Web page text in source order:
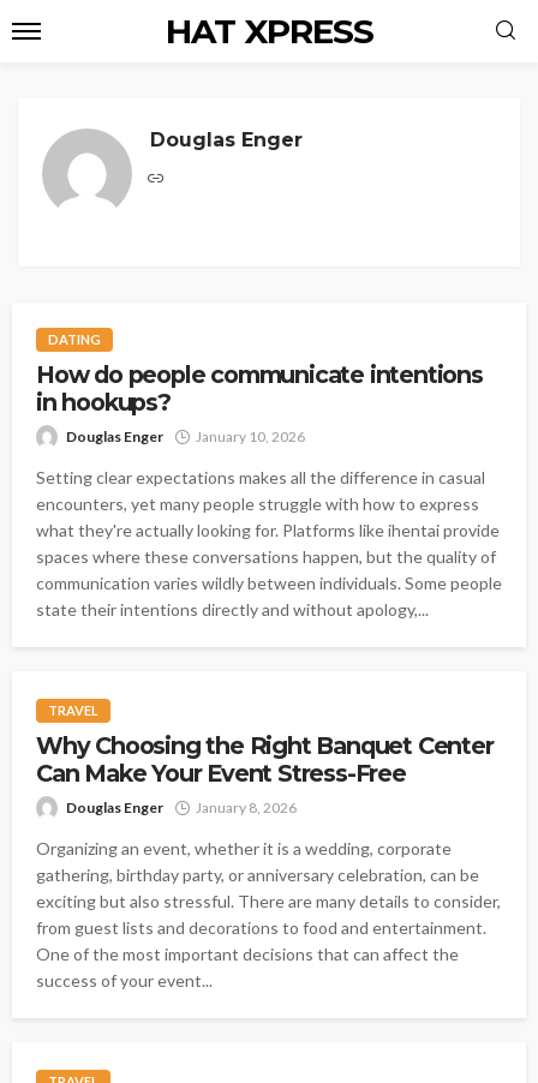
HAT XPRESS
Douglas Enger
DATING
How do people communicate intentions
in hookups?
Douglas Enger January 10, 2026
Setting clear expectations makes all the difference in casual
encounters, yet many people struggle with how to express
what they're actually looking for. Platforms like ihentai provide
spaces where these conversations happen, but the quality of
communication varies wildly between individuals. Some people
state their intentions directly and without apology,...
TRAVEL
Why Choosing the Right Banquet Center
Can Make Your Event Stress-Free
Douglas Enger January 8, 2026
Organizing an event, whether it is a wedding, corporate
gathering, birthday party, or anniversary celebration, can be
exciting but also stressful. There are many details to consider,
from guest lists and decorations to food and entertainment.
One of the most important decisions that can affect the
success of your event...